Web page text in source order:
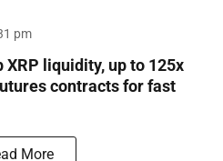
pm
liquidity, up to 125x
contracts for fast
More